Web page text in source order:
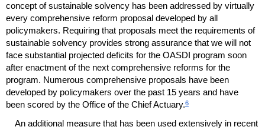
concept of sustainable solvency has been addressed by virtually
every comprehensive reform proposal developed by all
policymakers. Requiring that proposals meet the requirements of
sustainable solvency provides strong assurance that we will not
face substantial projected deficits for the OASDI program soon
after enactment of the next comprehensive reforms for the
program. Numerous comprehensive proposals have been
developed by policymakers over the past 15 years and have
been scored by the Office of the Chief Actuary.6
An additional measure that has been used extensively in recent